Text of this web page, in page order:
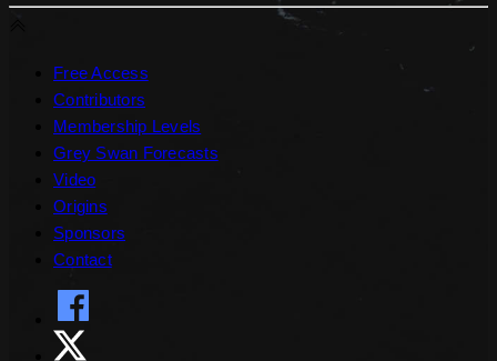
Free Access
Contributors
Membership Levels
Grey Swan Forecasts
Video
Origins
Sponsors
Contact